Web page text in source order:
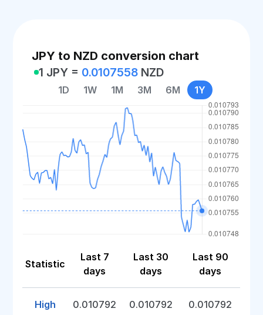
JPY to NZD conversion chart
1 JPY = 0.0107558 NZD
1D 1W 1M 3M 6M 1Y
Statistic
Last 7
days
Last 30
days
Last 90
days
High 0.010792 0.010792 0.010792